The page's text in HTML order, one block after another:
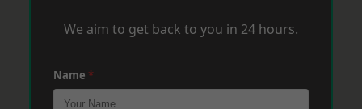
We aim to get back to you in 24 hours.
Name *